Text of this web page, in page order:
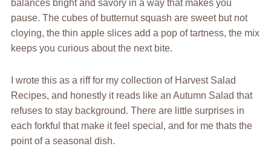
balances bright and savory in a way that makes you
pause. The cubes of butternut squash are sweet but not
cloying, the thin apple slices add a pop of tartness, the mix
keeps you curious about the next bite.
I wrote this as a riff for my collection of Harvest Salad
Recipes, and honestly it reads like an Autumn Salad that
refuses to stay background. There are little surprises in
each forkful that make it feel special, and for me thats the
point of a seasonal dish.